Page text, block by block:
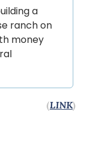
a
ranch on
money
(LINK)